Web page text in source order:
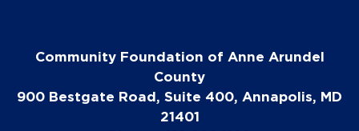
Community Foundation of Anne Arundel
County
900 Bestgate Road, Suite 400, Annapolis, MD
21401